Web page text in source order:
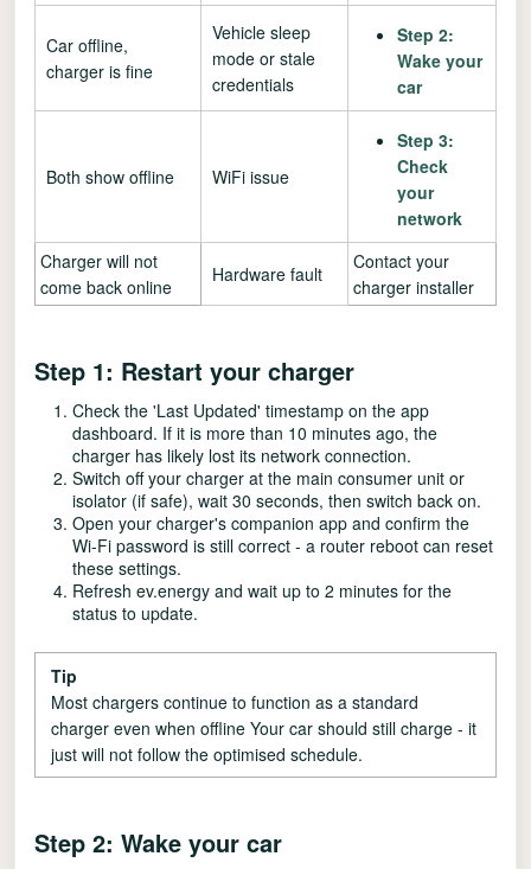
Car offline,
charger is fine
Vehicle sleep
mode or stale
credentials
Step 2:
Wake your
car
Both show offline WiFi issue
Step 3:
Check
your
network
Charger will not
come back online
Hardware fault
Contact your
charger installer
Step 1: Restart your charger
Check the 'Last Updated' timestamp on the app
dashboard. If it is more than 10 minutes ago, the
charger has likely lost its network connection.
Switch off your charger at the main consumer unit or
isolator (if safe), wait 30 seconds, then switch back on.
Open your charger's companion app and confirm the
Wi-Fi password is still correct - a router reboot can reset
these settings.
Refresh ev.energy and wait up to 2 minutes for the
status to update.
Tip
Most chargers continue to function as a standard
charger even when offline Your car should still charge - it
just will not follow the optimised schedule.
Step 2: Wake your car